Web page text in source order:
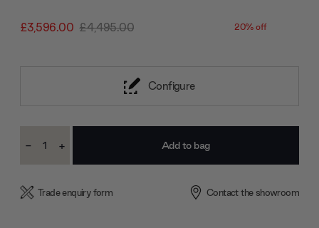
£3,596.00 £4,495.00 20% off
Configure
Stock:
Decrease
- Increase
+
Trade enquiry form Contact the showroom